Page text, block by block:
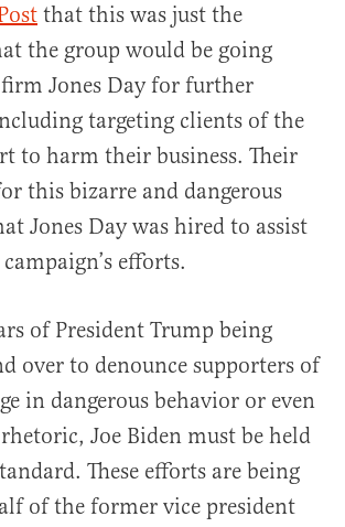
that this was just the
the group would be going
Jones Day for further
targeting clients of the
to harm their business. Their
this bizarre and dangerous
Jones Day was hired to assist
efforts.
of President Trump being
over to denounce supporters of
in dangerous behavior or even
Joe Biden must be held
These efforts are being
of the former vice president